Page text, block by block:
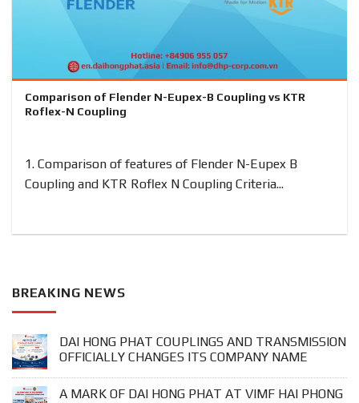
BREAKING NEWS
DAI HONG PHAT COUPLINGS AND TRANSMISSION
OFFICIALLY CHANGES ITS COMPANY NAME
A MARK OF DAI HONG PHAT AT VIMF HAI PHONG
Comparison of Flender N-Eupex-B Coupling vs KTR
Roflex-N Coupling
1. Comparison of features of Flender N-Eupex B
Coupling and KTR Roflex N Coupling Criteria...